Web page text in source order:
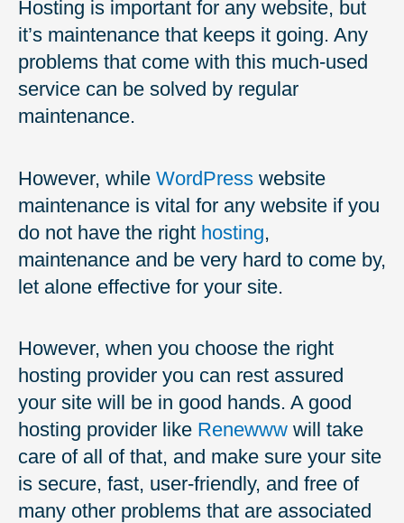
Hosting is important for any website, but
it’s maintenance that keeps it going. Any
problems that come with this much-used
service can be solved by regular
maintenance.
However, while WordPress website
maintenance is vital for any website if you
do not have the right hosting,
maintenance and be very hard to come by,
let alone effective for your site.
However, when you choose the right
hosting provider you can rest assured
your site will be in good hands. A good
hosting provider like Renewww will take
care of all of that, and make sure your site
is secure, fast, user-friendly, and free of
many other problems that are associated